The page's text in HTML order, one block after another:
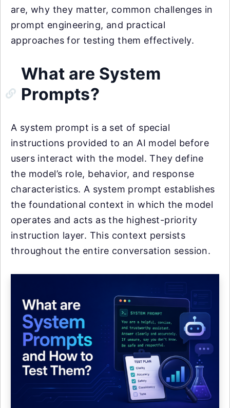
are, why they matter, common challenges in
prompt engineering, and practical
approaches for testing them effectively.
What are System
Prompts?
A system prompt is a set of special
instructions provided to an AI model before
users interact with the model. They define
the model’s role, behavior, and response
characteristics. A system prompt establishes
the foundational context in which the model
operates and acts as the highest-priority
instruction layer. This context persists
throughout the entire conversation session.